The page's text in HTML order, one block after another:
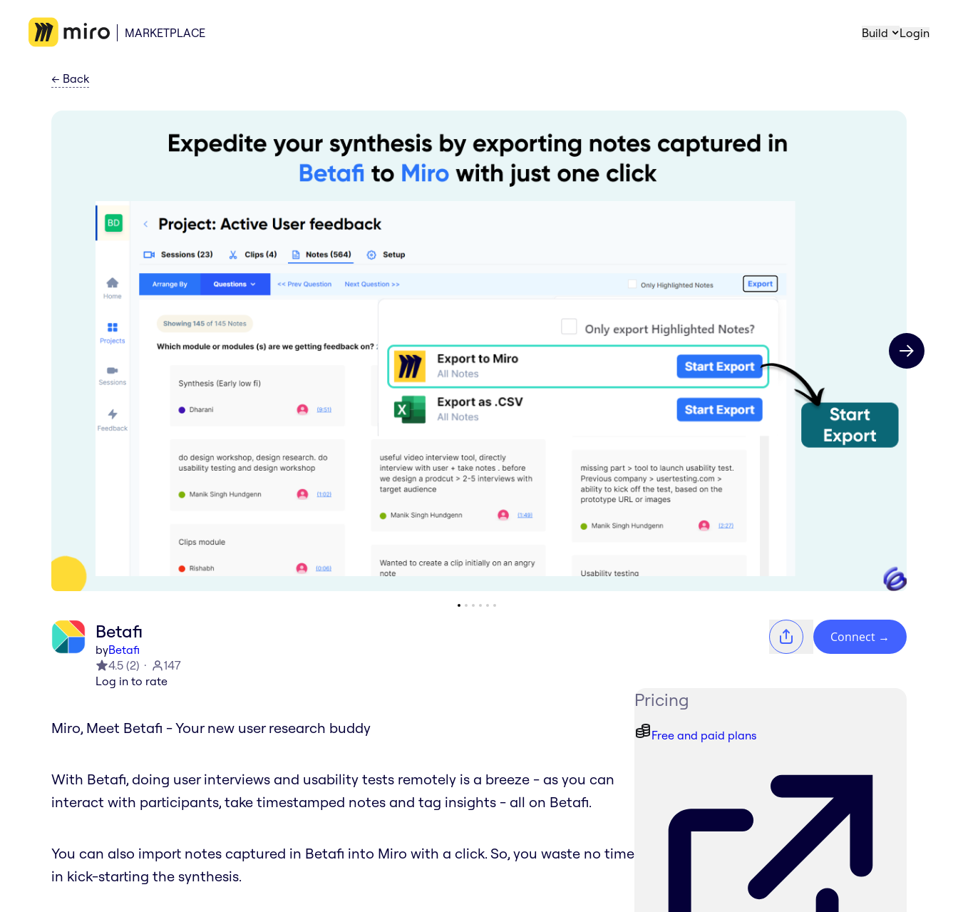
MARKETPLACE Build Login
← Back
Next slide
Betafi
byBetafi
4.5 (2)
147
Log in to rate
Connect →
Miro, Meet Betafi - Your new user research buddy
With Betafi, doing user interviews and usability tests remotely is a breeze - as you can
interact with participants, take timestamped notes and tag insights - all on Betafi.
You can also import notes captured in Betafi into Miro with a click. So, you waste no time
in kick-starting the synthesis.
Pricing
Free and paid plans